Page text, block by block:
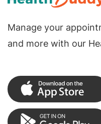
Manage your
and more with our